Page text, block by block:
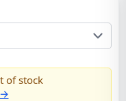
of stock